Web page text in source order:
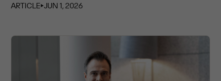
ARTICLE⏵JUN 1, 2026